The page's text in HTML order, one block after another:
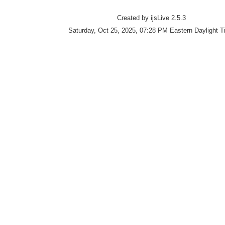
Created by ijsLive 2.5.3
Saturday, Oct 25, 2025, 07:28 PM Eastern Daylight